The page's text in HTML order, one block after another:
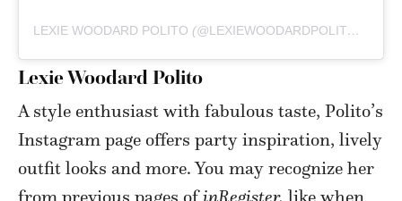
LEXIE WOODARD POLITO (@LEXIEWOODARDPOLITO
Lexie Woodard Polito
A style enthusiast with fabulous taste, Polito’s
Instagram page offers party inspiration, lively
outfit looks and more. You may recognize her
from previous pages ofinRegister, like when